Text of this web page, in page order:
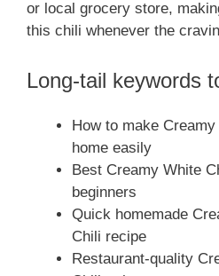
or local grocery store,
this chili whenever the
Long-tail keywords
How to make
home easily
Best Creamy White
beginners
Quick homemade
Chili recipe
Restaurant-quality